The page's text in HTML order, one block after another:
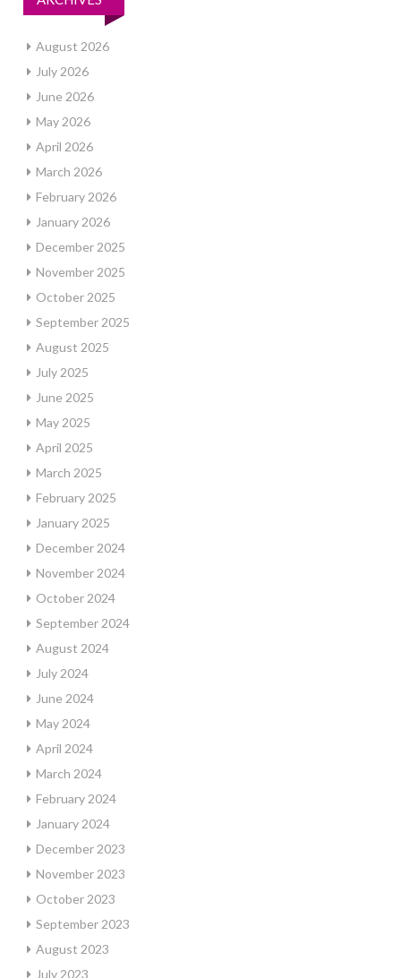
August 2026
July 2026
June 2026
May 2026
April 2026
March 2026
February 2026
January 2026
December 2025
November 2025
October 2025
September 2025
August 2025
July 2025
June 2025
May 2025
April 2025
March 2025
February 2025
January 2025
December 2024
November 2024
October 2024
September 2024
August 2024
July 2024
June 2024
May 2024
April 2024
March 2024
February 2024
January 2024
December 2023
November 2023
October 2023
September 2023
August 2023
July 2023